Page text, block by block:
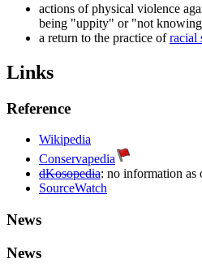
actions of physical violence
being "uppity" or "not
a return to the practice ofracial
Links
Reference
Wikipedia
Conservapedia
dKosopedia: no information as
SourceWatch
News
News